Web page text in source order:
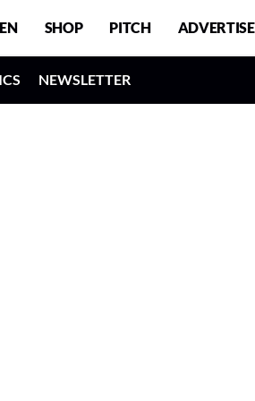
SHOP PITCH ADVERTISE
NEWSLETTER